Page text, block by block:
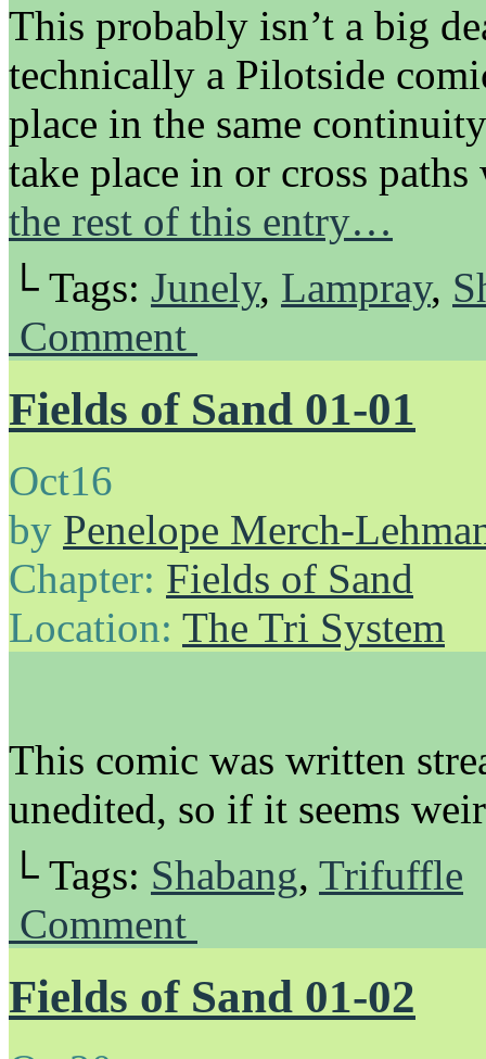
This probably isn’t a big
technically a Pilotside
place in the same
take place in or cross
the rest of this entry…
└ Tags: Junely, Lampray,
Comment
Fields of Sand 01-01
Oct16
by Penelope Merch-
Chapter: Fields of Sand
Location: The Tri System
This comic was written
unedited, so if it seems
└ Tags: Shabang, Trifuffle
Comment
Fields of Sand 01-02